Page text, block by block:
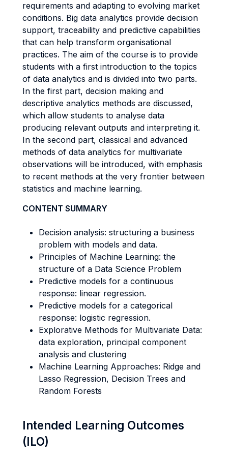
requirements and adapting to evolving market
conditions. Big data analytics provide decision
support, traceability and predictive capabilities
that can help transform organisational
practices. The aim of the course is to provide
students with a first introduction to the topics
of data analytics and is divided into two parts.
In the first part, decision making and
descriptive analytics methods are discussed,
which allow students to analyse data
producing relevant outputs and interpreting it.
In the second part, classical and advanced
methods of data analytics for multivariate
observations will be introduced, with emphasis
to recent methods at the very frontier between
statistics and machine learning.
CONTENT SUMMARY
Decision analysis: structuring a business
problem with models and data.
Principles of Machine Learning: the
structure of a Data Science Problem
Predictive models for a continuous
response: linear regression.
Predictive models for a categorical
response: logistic regression.
Explorative Methods for Multivariate Data:
data exploration, principal component
analysis and clustering
Machine Learning Approaches: Ridge and
Lasso Regression, Decision Trees and
Random Forests
Intended Learning Outcomes
(ILO)